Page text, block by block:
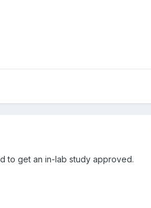
to get an in-lab study approved.